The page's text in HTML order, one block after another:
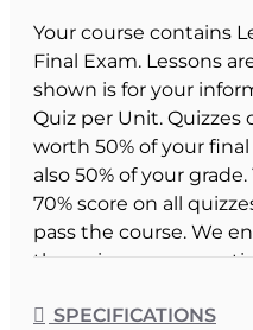
Your course contains
Final Exam. Lessons
shown is for your
Quiz per Unit.
worth 50% of your
also 50% of your
70% score on all
pass the course. We
the quizzes as many
SPECIFICATIONS